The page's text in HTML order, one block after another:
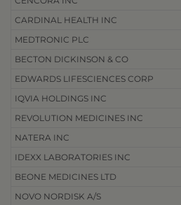
CARDINAL HEALTH INC
MEDTRONIC PLC
BECTON DICKINSON & CO
EDWARDS LIFESCIENCES CORP
IQVIA HOLDINGS INC
REVOLUTION MEDICINES INC
NATERA INC
IDEXX LABORATORIES INC
BEONE MEDICINES LTD
NOVO NORDISK A/S